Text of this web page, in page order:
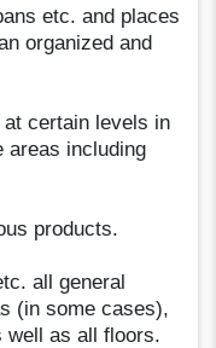
etc. and places
organized and
certain levels in
areas including
products.
all general
(in some cases),
well as all floors.